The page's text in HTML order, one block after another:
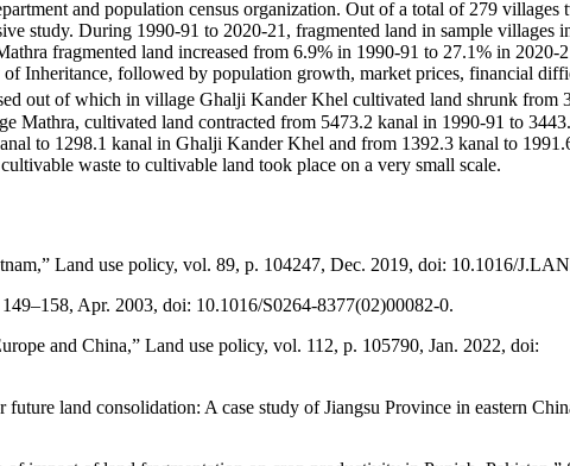
and population census organization. Out of a total of 279 villages
study. During 1990-91 to 2020-21, fragmented land in sample villages
fragmented land increased from 6.9% in 1990-91 to 27.1% in 2020-
Inheritance, followed by population growth, market prices, financial
out of which in village Ghalji Kander Khel cultivated land shrunk from
Mathra, cultivated land contracted from 5473.2 kanal in 1990-91 to
to 1298.1 kanal in Ghalji Kander Khel and from 1392.3 kanal to
waste to cultivable land took place on a very small scale.
Land use policy, vol. 89, p. 104247, Dec. 2019, doi: 10.1016/
Apr. 2003, doi: 10.1016/S0264-8377(02)00082-0.
and China,” Land use policy, vol. 112, p. 105790, Jan. 2022, doi:
land consolidation: A case study of Jiangsu Province in eastern